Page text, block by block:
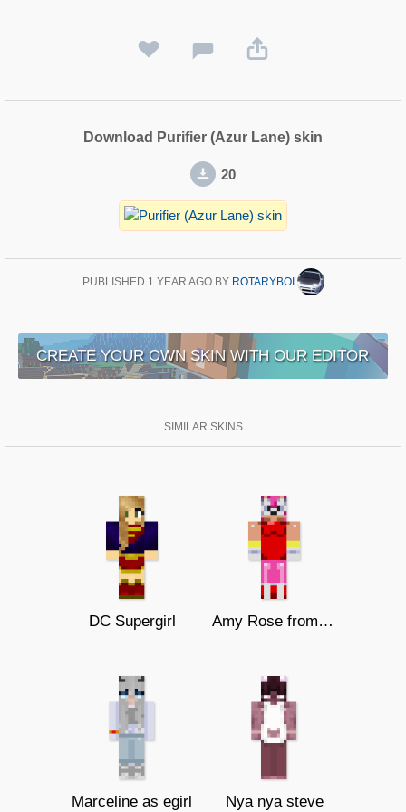
Download Purifier (Azur Lane) skin
20
PUBLISHED 1 YEAR AGOBY ROTARYBOI
CREATE YOUR OWN SKIN WITH OUR EDITOR
SIMILAR SKINS
DC Supergirl Amy Rose from Sonic The Hedgehog
Marceline as egirl Nya nya steve